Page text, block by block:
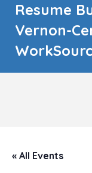
Resume
Vernon-
« All Events